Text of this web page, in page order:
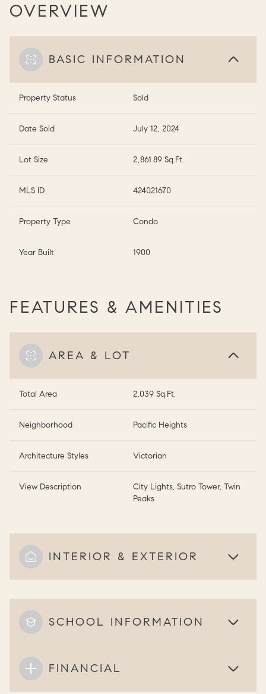
OVERVIEW
BASIC INFORMATION
Property Status Sold
Date Sold July 12, 2024
Lot Size 2,861.89 Sq.Ft.
MLS ID 424021670
Property Type Condo
Year Built 1900
FEATURES & AMENITIES
AREA & LOT
Total Area 2,039 Sq.Ft.
Neighborhood Pacific Heights
Architecture Styles Victorian
View Description
City Lights, Sutro Tower, Twin
Peaks
INTERIOR & EXTERIOR
SCHOOL INFORMATION
FINANCIAL